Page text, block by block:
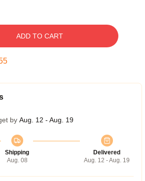
ADD TO CART
by Aug. 12 - Aug. 19
Shipping
Aug. 08
Delivered
Aug. 12 - Aug. 19